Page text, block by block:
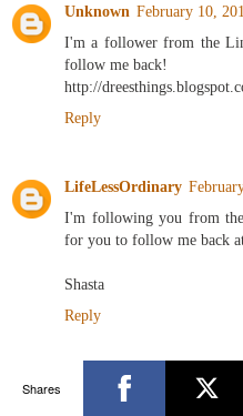
Unknown February 10,
I'm a follower from the
follow me back!
http://
Reply
LifeLessOrdinary
I'm following you from
for you to follow me back
Shasta
Reply
Miss Charming
February
Shares